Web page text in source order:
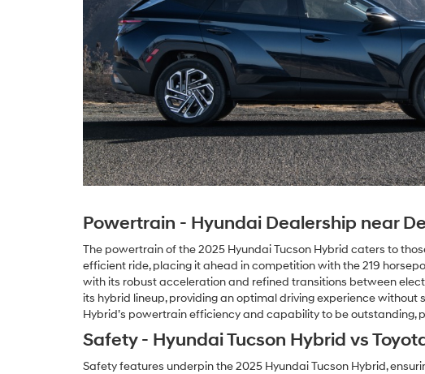
Powertrain - Hyundai Dealership near
The powertrain of the 2025 Hyundai Tucson Hybrid caters to
efficient ride, placing it ahead in competition with the 219
with its robust acceleration and refined transitions between
its hybrid lineup, providing an optimal driving experience
Hybrid’s powertrain efficiency and capability to be
Safety - Hyundai Tucson Hybrid vs
Safety features underpin the 2025 Hyundai Tucson Hybrid,